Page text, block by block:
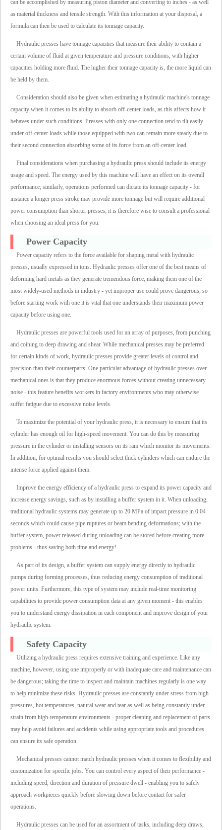
can be accomplished by measuring piston diameter and converting to inches - as well
as material thickness and tensile strength. With this information at your disposal, a
formula can then be used to calculate its tonnage capacity.
Hydraulic presses have tonnage capacities that measure their ability to contain a
certain volume of fluid at given temperature and pressure conditions, with higher
capacities holding more fluid. The higher their tonnage capacity is, the more liquid can
be held by them.
Consideration should also be given when estimating a hydraulic machine's tonnage
capacity when it comes to its ability to absorb off-center loads, as this affects how it
behaves under such conditions. Presses with only one connection tend to tilt easily
under off-center loads while those equipped with two can remain more steady due to
their second connection absorbing some of its force from an off-center load.
Final considerations when purchasing a hydraulic press should include its energy
usage and speed. The energy used by this machine will have an effect on its overall
performance; similarly, operations performed can dictate its tonnage capacity - for
instance a longer press stroke may provide more tonnage but will require additional
power consumption than shorter presses; it is therefore wise to consult a professional
when choosing an ideal press for you.
Power Capacity
Power capacity refers to the force available for shaping metal with hydraulic
presses, usually expressed in tons. Hydraulic presses offer one of the best means of
deforming hard metals as they generate tremendous force, making them one of the
most widely-used methods in industry - yet improper use could prove dangerous; so
before starting work with one it is vital that one understands their maximum power
capacity before using one.
Hydraulic presses are powerful tools used for an array of purposes, from punching
and coining to deep drawing and shear. While mechanical presses may be preferred
for certain kinds of work, hydraulic presses provide greater levels of control and
precision than their counterparts. One particular advantage of hydraulic presses over
mechanical ones is that they produce enormous forces without creating unnecessary
noise - this feature benefits workers in factory environments who may otherwise
suffer fatigue due to excessive noise levels.
To maximize the potential of your hydraulic press, it is necessary to ensure that its
cylinder has enough oil for high-speed movement. You can do this by measuring
pressure in the cylinder or installing sensors on its ram which monitor its movements.
In addition, for optimal results you should select thick cylinders which can endure the
intense force applied against them.
Improve the energy efficiency of a hydraulic press to expand its power capacity and
increase energy savings, such as by installing a buffer system in it. When unloading,
traditional hydraulic systems may generate up to 20 MPa of impact pressure in 0.04
seconds which could cause pipe ruptures or beam bending deformations; with the
buffer system, power released during unloading can be stored before creating more
problems - thus saving both time and energy!
As part of its design, a buffer system can supply energy directly to hydraulic
pumps during forming processes, thus reducing energy consumption of traditional
power units. Furthermore, this type of system may include real-time monitoring
capabilities to provide power consumption data at any given moment - this enables
you to understand energy dissipation in each component and improve design of your
hydraulic system.
Safety Capacity
Utilizing a hydraulic press requires extensive training and experience. Like any
machine, however, using one improperly or with inadequate care and maintenance can
be dangerous; taking the time to inspect and maintain machines regularly is one way
to help minimize these risks. Hydraulic presses are constantly under stress from high
pressures, hot temperatures, natural wear and tear as well as being constantly under
strain from high-temperature environments - proper cleaning and replacement of parts
may help avoid failures and accidents while using appropriate tools and procedures
can ensure its safe operation.
Mechanical presses cannot match hydraulic presses when it comes to flexibility and
customization for specific jobs. You can control every aspect of their performance -
including speed, direction and duration of pressure dwell - enabling you to safely
approach workpieces quickly before slowing down before contact for safer
operations.
Hydraulic presses can be used for an assortment of tasks, including deep draws,